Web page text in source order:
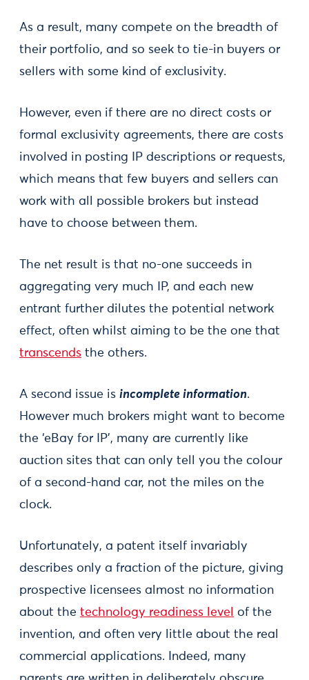
As a result, many compete on the breadth of
their portfolio, and so seek to tie-in buyers or
sellers with some kind of exclusivity.
However, even if there are no direct costs or
formal exclusivity agreements, there are costs
involved in posting IP descriptions or requests,
which means that few buyers and sellers can
work with all possible brokers but instead
have to choose between them.
The net result is that no-one succeeds in
aggregating very much IP, and each new
entrant further dilutes the potential network
effect, often whilst aiming to be the one that
transcends the others.
A second issue is incomplete information.
However much brokers might want to become
the ‘eBay for IP’, many are currently like
auction sites that can only tell you the colour
of a second-hand car, not the miles on the
clock.
Unfortunately, a patent itself invariably
describes only a fraction of the picture, giving
prospective licensees almost no information
about the technology readiness level
of the
invention, and often very little about the real
commercial applications. Indeed, many